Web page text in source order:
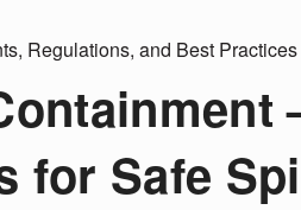
Regulations, and Best
for Safe